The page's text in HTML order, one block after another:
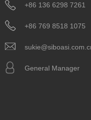
+86 136 6298 7261
+86 769 8518 1075
General Manager